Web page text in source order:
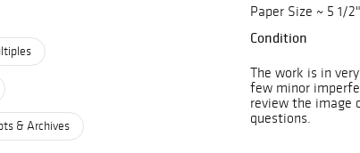
& Archives
Paper Size ~ 5 1/
Condition
The work is in
few minor
review the image
questions.